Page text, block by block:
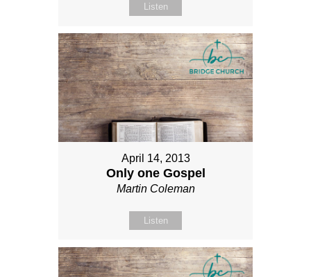
Listen
April 14, 2013
Only one Gospel
Martin Coleman
Listen